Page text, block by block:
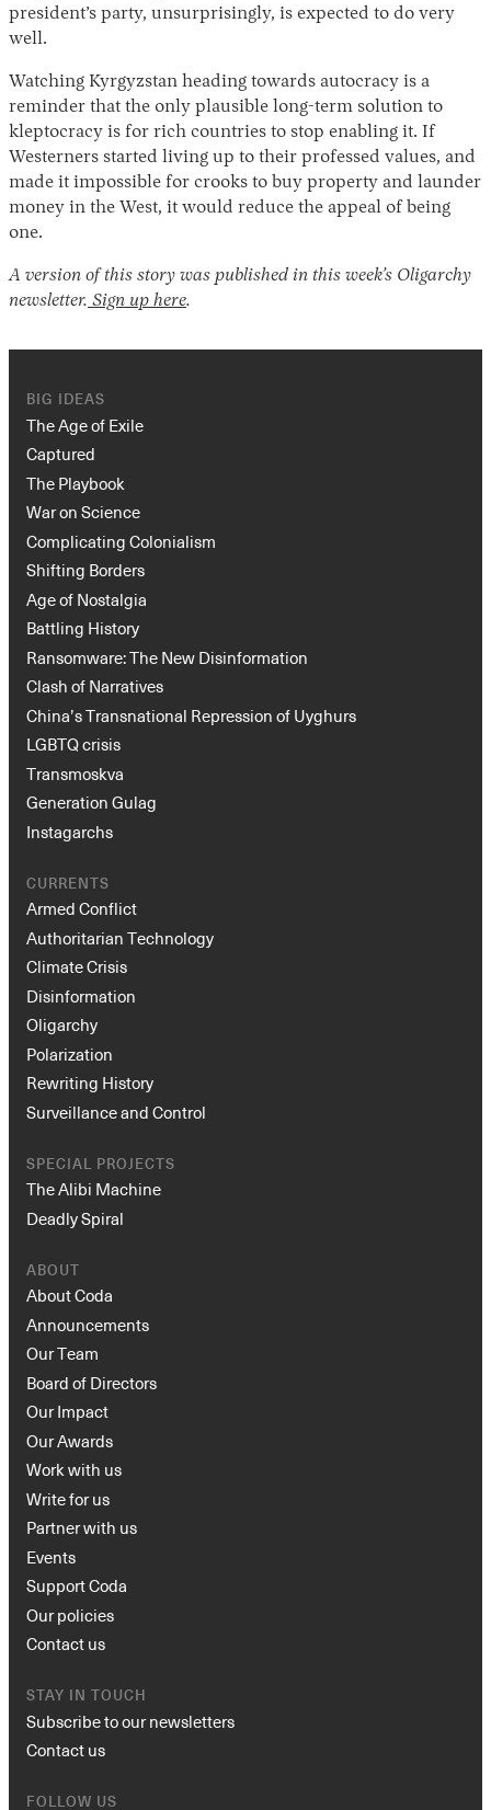
president’s party, unsurprisingly, is expected to do very
well.
Watching Kyrgyzstan heading towards autocracy is a
reminder that the only plausible long-term solution to
kleptocracy is for rich countries to stop enabling it. If
Westerners started living up to their professed values, and
made it impossible for crooks to buy property and launder
money in the West, it would reduce the appeal of being
one.
A version of this story was published in this week’s Oligarchy
newsletter. Sign up here.
BIG IDEAS
The Age of Exile
Captured
The Playbook
War on Science
Complicating Colonialism
Shifting Borders
Age of Nostalgia
Battling History
Ransomware: The New Disinformation
Clash of Narratives
China’s Transnational Repression of Uyghurs
LGBTQ crisis
Transmoskva
Generation Gulag
Instagarchs
CURRENTS
Armed Conflict
Authoritarian Technology
Climate Crisis
Disinformation
Oligarchy
Polarization
Rewriting History
Surveillance and Control
SPECIAL PROJECTS
The Alibi Machine
Deadly Spiral
ABOUT
About Coda
Announcements
Our Team
Board of Directors
Our Impact
Our Awards
Work with us
Write for us
Partner with us
Events
Support Coda
Our policies
Contact us
STAY IN TOUCH
Subscribe to our newsletters
Contact us
FOLLOW US